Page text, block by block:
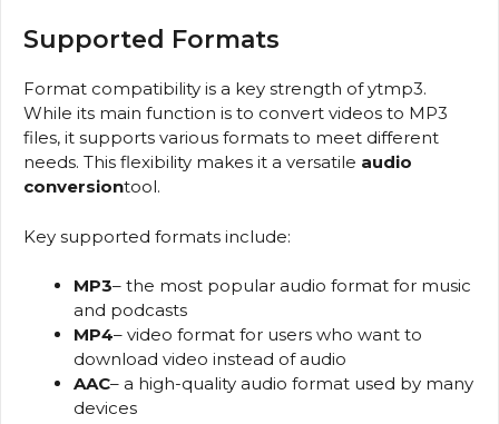
Supported Formats
Format compatibility is a key strength of ytmp3.
While its main function is to convert videos to MP3
files, it supports various formats to meet different
needs. This flexibility makes it a versatile audio
conversiontool.
Key supported formats include:
MP3– the most popular audio format for music
and podcasts
MP4– video format for users who want to
download video instead of audio
AAC– a high-quality audio format used by many
devices